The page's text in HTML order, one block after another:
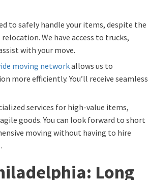
to safely handle your items, despite the
We have access to trucks,
with your move.
moving networkallows us to
more efficiently. You’ll receive seamless
services for high-value items,
goods. You can look forward to short
moving without having to hire
Long